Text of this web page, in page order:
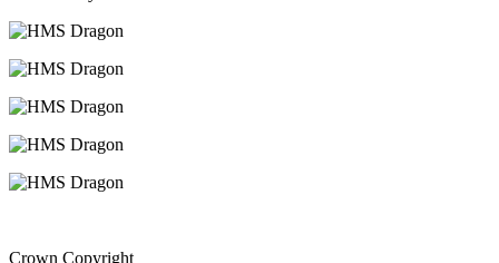
Crown Copyright